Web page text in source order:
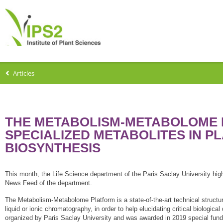
Articles
THE METABOLISM-
SPECIALIZED METABOLITES IN
BIOSYNTHESIS
This month, the Life Science department of the Paris Saclay University
News Feed of the department.
The Metabolism-Metabolome Platform is a state-of-the-art technical
liquid or ionic chromatography, in order to help elucidating critical
organized by Paris Saclay University and was awarded in 2019 special